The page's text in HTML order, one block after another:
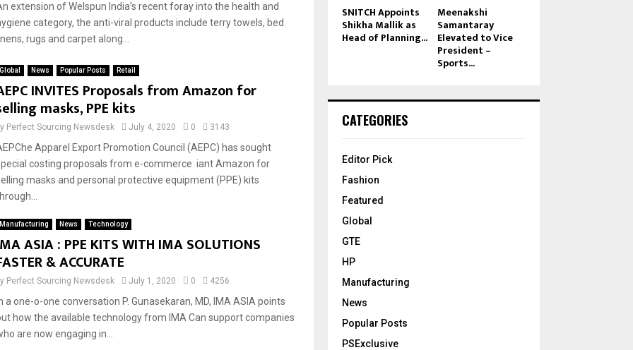
extension of Welspun India’s recent foray into the health and
category, the anti-viral products include terry towels, bed
rugs and carpet along...
Global News Popular Posts Retail
INVITES Proposals from Amazon for
masks, PPE kits
Perfect Sourcing Newsdesk July 4, 2020 0 3143
Apparel Export Promotion Council (AEPC) has sought
costing proposals from e-commerce iant Amazon for
masks and personal protective equipment (PPE) kits
Manufacturing News Technology
ASIA : PPE KITS WITH IMA SOLUTIONS
& ACCURATE
Perfect Sourcing Newsdesk July 1, 2020 0 4256
a one-o-one conversation P. Gunasekaran, MD, IMA ASIA points
how the available technology from IMA Can support companies
are now engaging in...
SNITCH Appoints
Shikha Mallik as
Head of Planning...
Meenakshi
Samantaray
Elevated to Vice
President –
Sports...
CATEGORIES
Editor Pick
Fashion
Featured
Global
GTE
HP
Manufacturing
News
Popular Posts
PSExclusive